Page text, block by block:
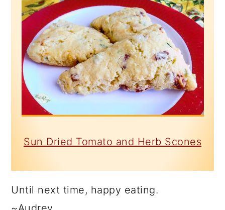
Sun Dried Tomato and Herb Scones
Until next time, happy eating.